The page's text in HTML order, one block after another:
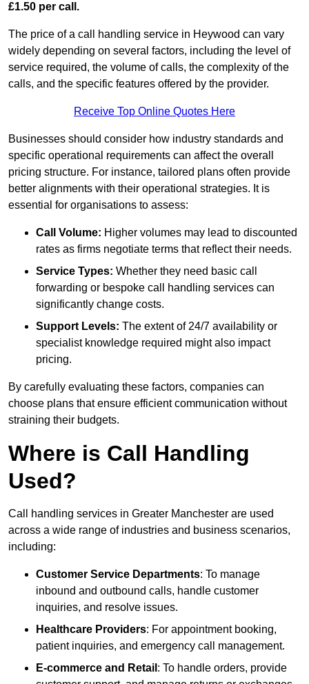
£1.50 per call.
The price of a call handling service in Heywood can vary
widely depending on several factors, including the level of
service required, the volume of calls, the complexity of the
calls, and the specific features offered by the provider.
Receive Top Online Quotes Here
Businesses should consider how industry standards and
specific operational requirements can affect the overall
pricing structure. For instance, tailored plans often provide
better alignments with their operational strategies. It is
essential for organisations to assess:
Call Volume: Higher volumes may lead to discounted
rates as firms negotiate terms that reflect their needs.
Service Types: Whether they need basic call
forwarding or bespoke call handling services can
significantly change costs.
Support Levels: The extent of 24/7 availability or
specialist knowledge required might also impact
pricing.
By carefully evaluating these factors, companies can
choose plans that ensure efficient communication without
straining their budgets.
Where is Call Handling
Used?
Call handling services in Greater Manchester are used
across a wide range of industries and business scenarios,
including:
Customer Service Departments: To manage
inbound and outbound calls, handle customer
inquiries, and resolve issues.
Healthcare Providers: For appointment booking,
patient inquiries, and emergency call management.
E-commerce and Retail : To handle orders, provide